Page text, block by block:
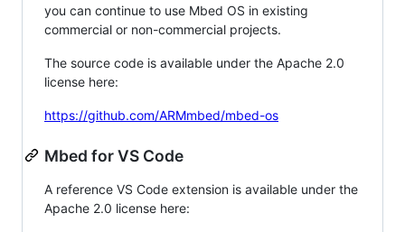
you can continue to use Mbed OS in existing
commercial or non-commercial projects.
The source code is available under the Apache 2.0
license here:
https://github.com/ARMmbed/mbed-os
Mbed for VS Code
A reference VS Code extension is available under the
Apache 2.0 license here: